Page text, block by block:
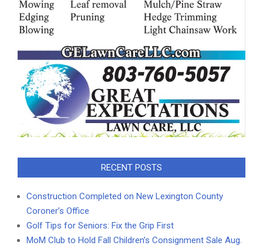
RECENT POSTS
Construction Completed on New Lexington County
Coroner’s Office
Golf Tips for Seniors: Fix the Grip First
MoM Club to Hold Fall Children’s Consignment Sale Aug.